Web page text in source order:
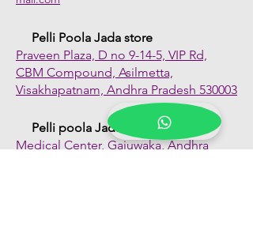
Pelli Poola Jada store
Praveen Plaza, D no 9-14-5, VIP Rd,
CBM Compound, Asilmetta,
Visakhapatnam, Andhra Pradesh 530003
Pelli poola Jada
Medical Center, Gajuwaka, Andhra